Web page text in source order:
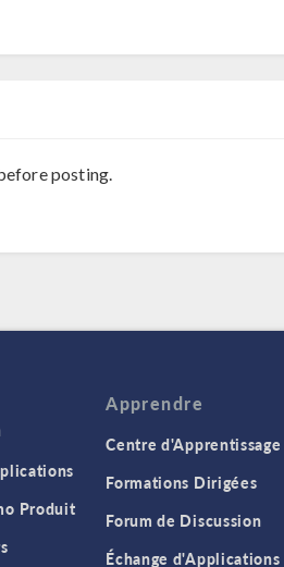
posting.
Produit
Apprendre
Centre d'Apprentissage
Formations Dirigées
Forum de Discussion
Échange d'Applications